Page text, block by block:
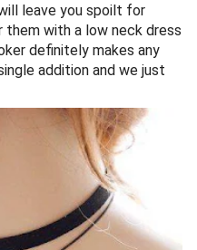
leave you spoilt for
them with a low neck dress
definitely makes any
addition and we just